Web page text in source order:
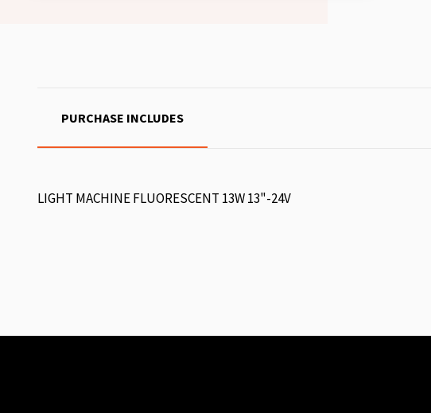
PURCHASE INCLUDES
LIGHT MACHINE FLUORESCENT 13W 13"-24V